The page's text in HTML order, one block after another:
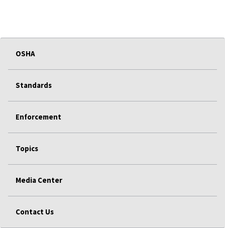
OSHA
Standards
Enforcement
Topics
Media Center
Contact Us